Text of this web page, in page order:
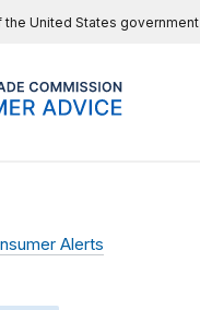
United States government
Alerts